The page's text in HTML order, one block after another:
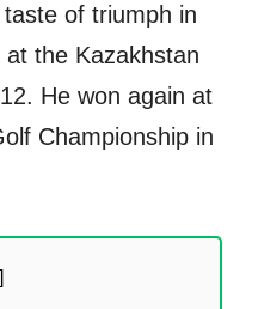
of triumph in
the Kazakhstan
He won again at
Championship in